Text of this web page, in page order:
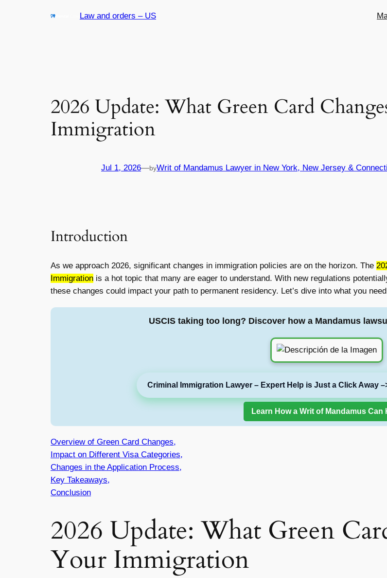
Law and orders – US
2026 Update: What Green Card
Immigration
Jul 1, 2026—byWrit of Mandamus Lawyer in New York, New Jersey &
Introduction
As we approach 2026, significant changes in immigration policies are on the horizon. The
Immigration is a hot topic that many are eager to understand. With new regulations
these changes could impact your path to permanent residency. Let’s dive into what you
USCIS taking too long? Discover how a Mandamus
Criminal Immigration Lawyer – Expert Help is Just a Click Away
Learn How a Writ of Mandamus Can
Overview of Green Card Changes,
Impact on Different Visa Categories,
Changes in the Application Process,
Key Takeaways,
Conclusion
2026 Update: What Green
Your Immigration